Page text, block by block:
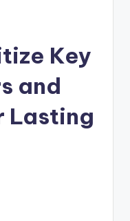
Key
and
Lasting